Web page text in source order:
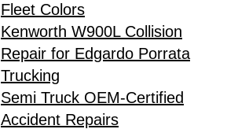
Fleet Colors
Kenworth W900L Collision
Repair for Edgardo Porrata
Trucking
Semi Truck OEM-Certified
Accident Repairs